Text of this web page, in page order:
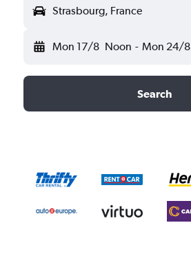
Strasbourg, France
Mon 17/8 Noon - Mon 24/8
Search